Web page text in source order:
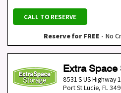
CALL TO RESERVE
Reserve for FREE - No
Extra Space
8531 S US Highway 1
Port St Lucie, FL